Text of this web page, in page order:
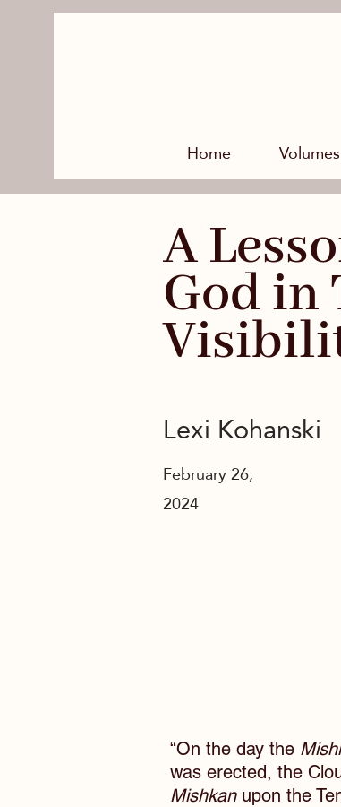
Home Volumes
A
God in
Lexi Kohanski
February 26,
2024
“On the day the
was erected, the
Mishkanupon the